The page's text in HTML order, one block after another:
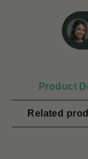
Product
Related